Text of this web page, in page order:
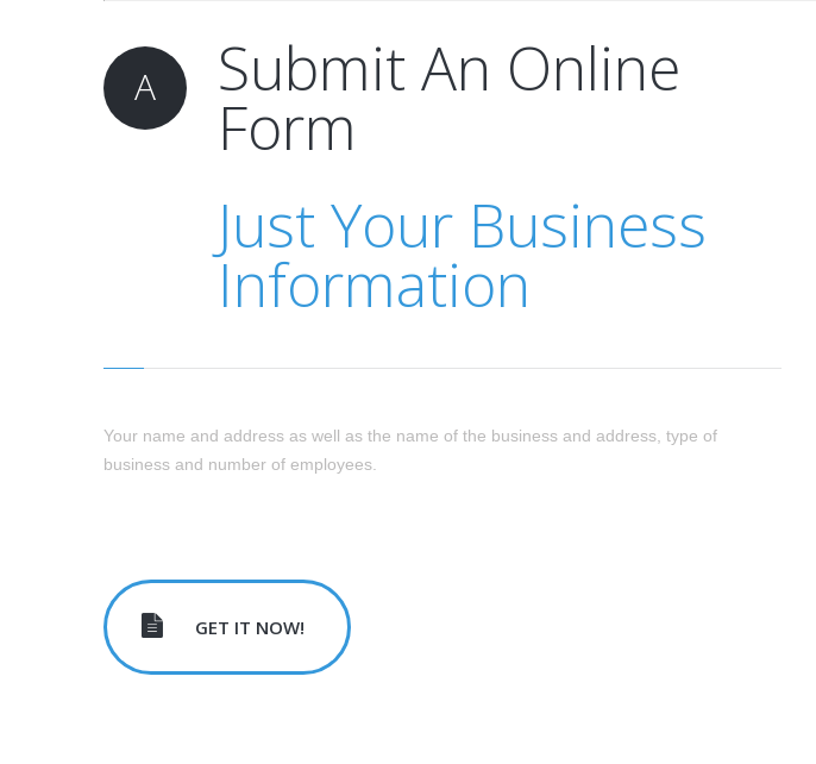
A Submit An Online
Form
Just Your Business
Information
Your name and address as well as the name of the business and address, type of
business and number of employees.
GET IT NOW!